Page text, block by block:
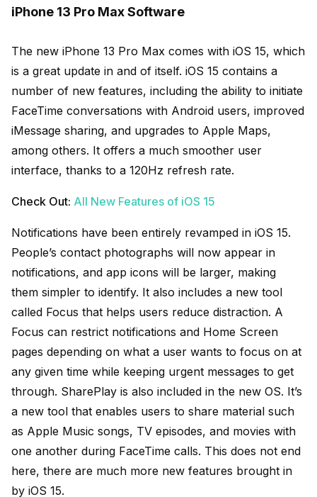
iPhone 13 Pro Max Software
The new iPhone 13 Pro Max comes with iOS 15, which
is a great update in and of itself. iOS 15 contains a
number of new features, including the ability to initiate
FaceTime conversations with Android users, improved
iMessage sharing, and upgrades to Apple Maps,
among others. It offers a much smoother user
interface, thanks to a 120Hz refresh rate.
Check Out: All New Features of iOS 15
Notifications have been entirely revamped in iOS 15.
People’s contact photographs will now appear in
notifications, and app icons will be larger, making
them simpler to identify. It also includes a new tool
called Focus that helps users reduce distraction. A
Focus can restrict notifications and Home Screen
pages depending on what a user wants to focus on at
any given time while keeping urgent messages to get
through. SharePlay is also included in the new OS. It’s
a new tool that enables users to share material such
as Apple Music songs, TV episodes, and movies with
one another during FaceTime calls. This does not end
here, there are much more new features brought in
by iOS 15.